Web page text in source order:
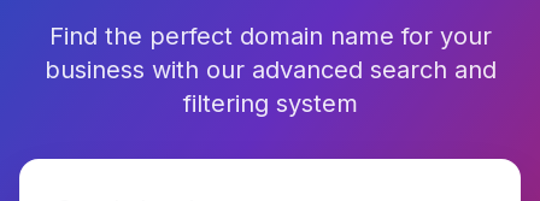
Find the perfect domain name for your
business with our advanced search and
filtering system